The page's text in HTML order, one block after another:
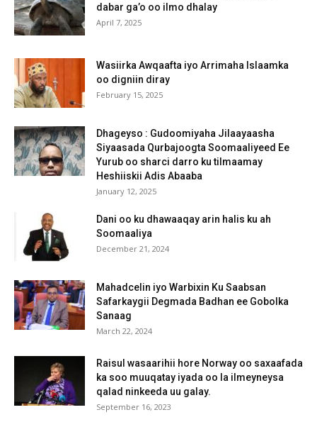
dabar ga’o oo ilmo dhalay
April 7, 2025
Wasiirka Awqaafta iyo Arrimaha Islaamka
oo digniin diray
February 15, 2025
Dhageyso : Gudoomiyaha Jilaayaasha
Siyaasada Qurbajoogta Soomaaliyeed Ee
Yurub oo sharci darro ku tilmaamay
Heshiiskii Adis Abaaba
January 12, 2025
Dani oo ku dhawaaqay arin halis ku ah
Soomaaliya
December 21, 2024
Mahadcelin iyo Warbixin Ku Saabsan
Safarkaygii Degmada Badhan ee Gobolka
Sanaag
March 22, 2024
Raisul wasaarihii hore Norway oo saxaafada
ka soo muuqatay iyada oo la ilmeyneysa
qalad ninkeeda uu galay.
September 16, 2023